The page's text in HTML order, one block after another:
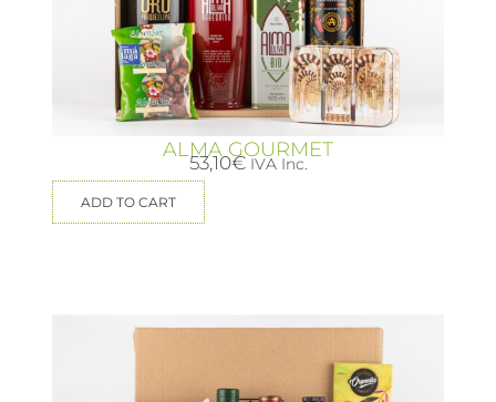
ALMA GOURMET
53,10€ IVA Inc.
ADD TO CART